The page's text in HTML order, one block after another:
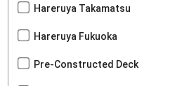
Hareruya Takamatsu
Hareruya Fukuoka
Pre-Constructed Deck